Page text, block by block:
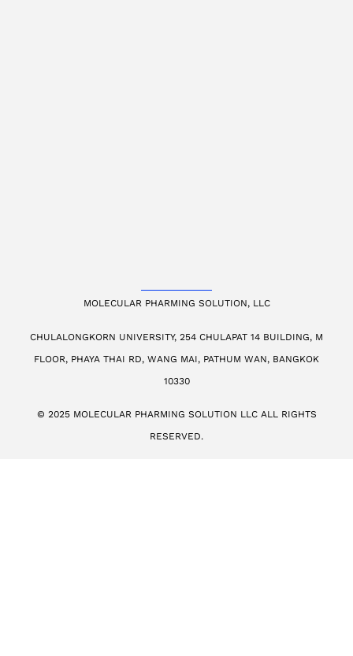
MOLECULAR PHARMING SOLUTION, LLC
CHULALONGKORN UNIVERSITY, 254 CHULAPAT 14 BUILDING, M
FLOOR, PHAYA THAI RD, WANG MAI, PATHUM WAN, BANGKOK
10330
© 2025 MOLECULAR PHARMING SOLUTION LLC ALL RIGHTS
RESERVED.